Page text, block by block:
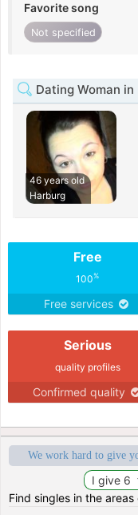
Favorite song
Not specified
Dating Woman in
46 years old
Harburg
Free
100%
Free services
Serious
quality profiles
Confirmed quality
We work hard to give
Find singles in the